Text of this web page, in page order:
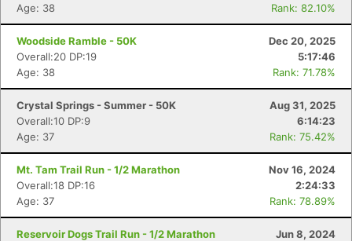
Age: 38
Rank: 82.10%
Woodside Ramble - 50K
Dec 20, 2025
Overall:20 DP:19
5:17:46
Age: 38
Rank: 71.78%
Crystal Springs - Summer - 50K
Aug 31, 2025
Overall:10 DP:9
6:14:23
Age: 37
Rank: 75.42%
Mt. Tam Trail Run - 1/2 Marathon
Nov 16, 2024
Overall:18 DP:16
2:24:33
Age: 37
Rank: 78.89%
Reservoir Dogs Trail Run - 1/2 Marathon
Jun 8, 2024